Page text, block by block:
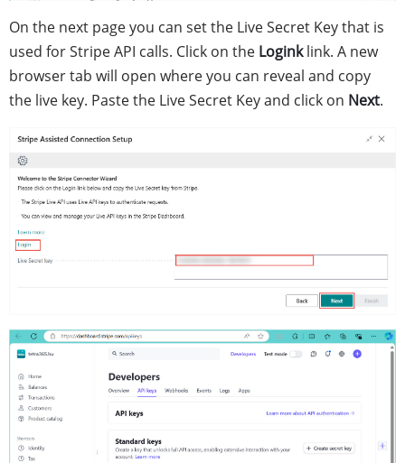
On the next page you can set the Live Secret Key that is
used for Stripe API calls. Click on the Loginklink. A new
browser tab will open where you can reveal and copy
the live key. Paste the Live Secret Key and click on Next.